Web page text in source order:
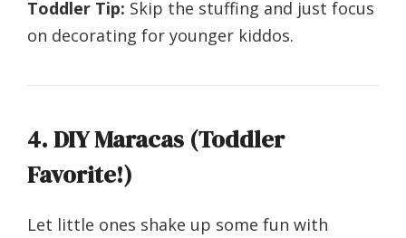
Toddler Tip: Skip the stuffing and just focus
on decorating for younger kiddos.
4. DIY Maracas (Toddler
Favorite!)
Let little ones shake up some fun with